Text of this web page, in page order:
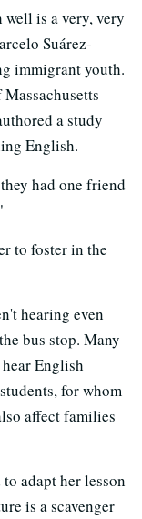
is a very, very
Suárez-
immigrant youth.
a study
English.
had one friend
to foster in the
hearing even
bus stop. Many
English
for whom
affect families
adapt her lesson
is a scavenger